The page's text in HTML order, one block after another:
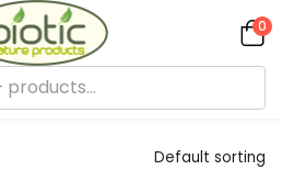
0
Default sorting